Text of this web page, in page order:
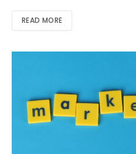
READ MORE